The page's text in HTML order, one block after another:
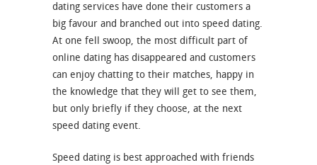
dating services have done their customers a
big favour and branched out into speed dating.
At one fell swoop, the most difficult part of
online dating has disappeared and customers
can enjoy chatting to their matches, happy in
the knowledge that they will get to see them,
but only briefly if they choose, at the next
speed dating event.
Speed dating is best approached with friends